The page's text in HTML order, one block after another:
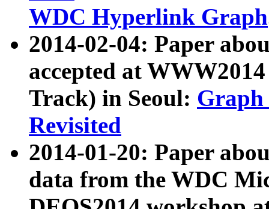
WDC Hyperlink Graph
2014-02-04: Paper
accepted at
Track) in Seoul: Graph
Revisited
2014-01-20: Paper
data from the WDC